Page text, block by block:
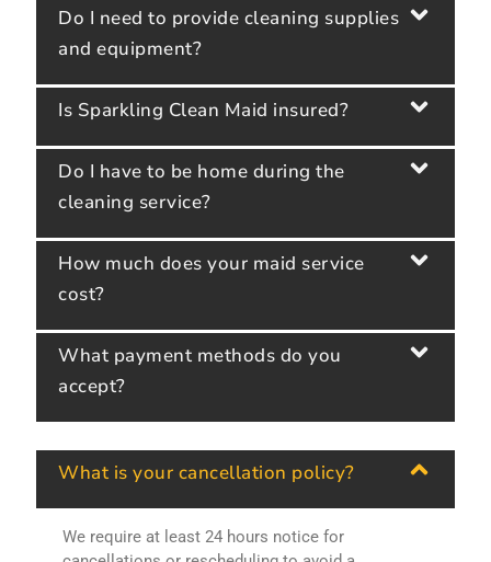
Do I need to provide cleaning supplies
and equipment?
Is Sparkling Clean Maid insured?
Do I have to be home during the
cleaning service?
How much does your maid service
cost?
What payment methods do you
accept?
What is your cancellation policy?
We require at least 24 hours notice for